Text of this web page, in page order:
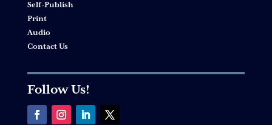
Self-Publish
Print
Audio
Contact Us
Follow Us!